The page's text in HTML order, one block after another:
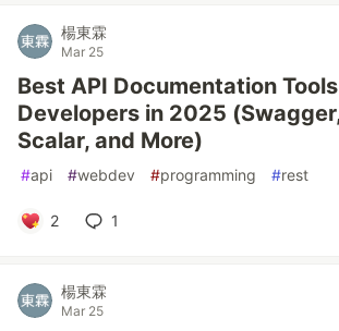
楊東霖
Mar 25
Best API Documentation
Developers in 2025
Scalar, and More)
#api #webdev #programming #rest
2 1
楊東霖
Mar 25